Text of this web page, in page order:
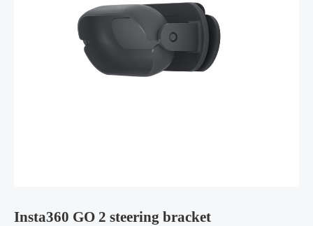
Insta360 GO 2 steering bracket